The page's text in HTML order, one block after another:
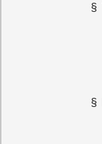
§
§